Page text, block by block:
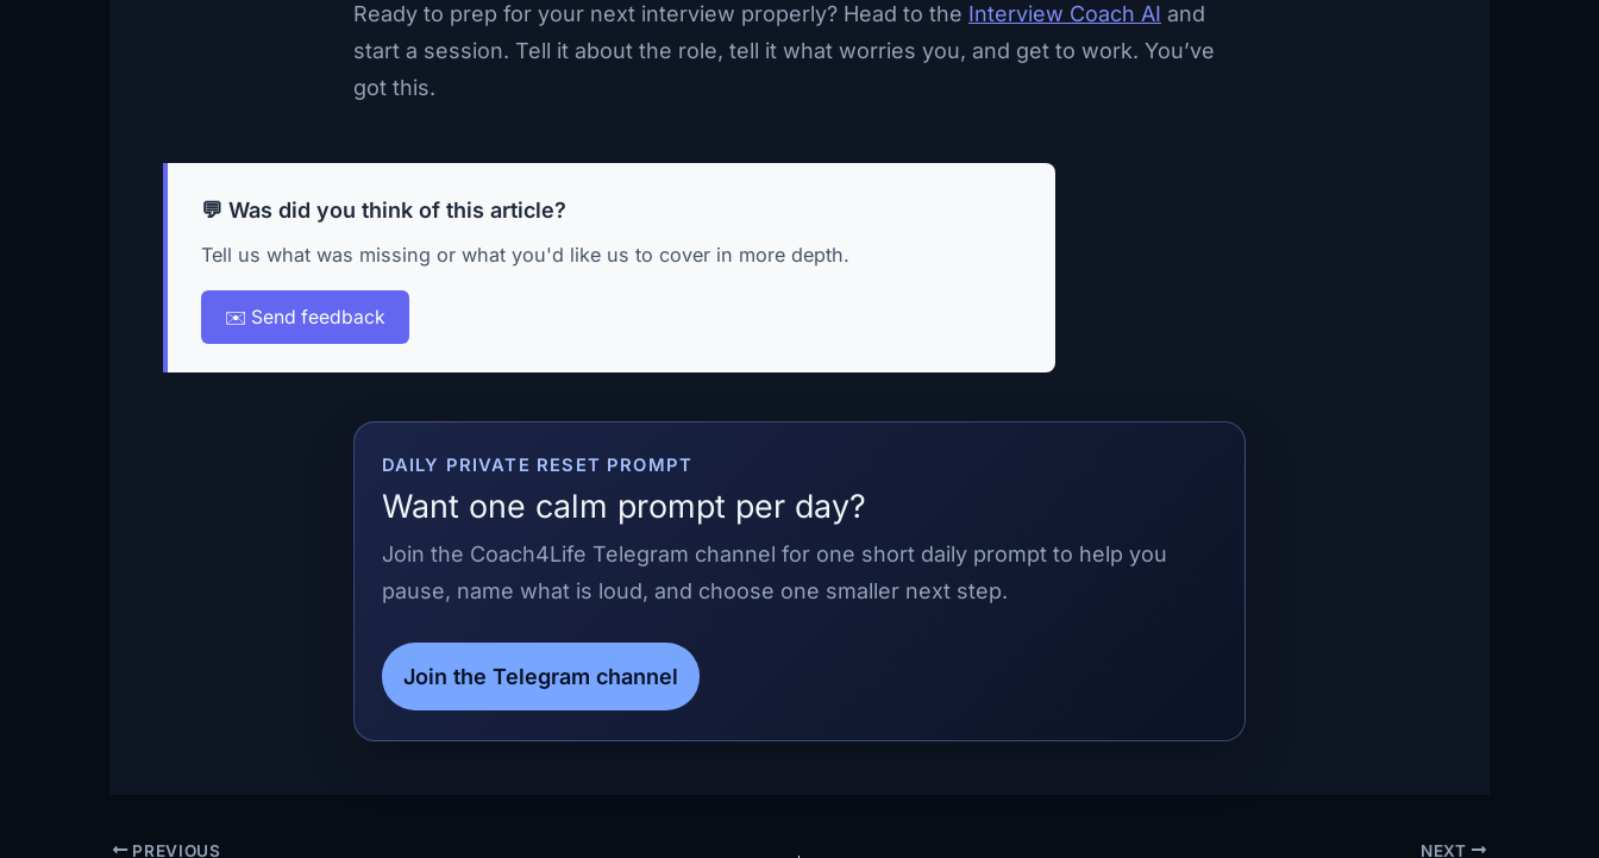
Ready to prep for your next interview properly? Head to the Interview Coach AI and
start a session. Tell it about the role, tell it what worries you, and get to work. You’ve
got this.
💬 Was did you think of this article?
Tell us what was missing or what you'd like us to cover in more depth.
✉️ Send feedback
DAILY PRIVATE RESET PROMPT
Want one calm prompt per day?
Join the Coach4Life Telegram channel for one short daily prompt to help you
pause, name what is loud, and choose one smaller next step.
Join the Telegram channel
PREVIOUS NEXT